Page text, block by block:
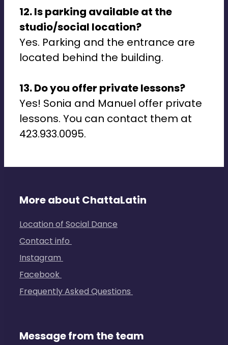
12. Is parking available at the
studio/social location?
Yes. Parking and the entrance are
located behind the building.
13. Do you offer private lessons?
Yes! Sonia and Manuel offer private
lessons. You can contact them at
423.933.0095.
More about ChattaLatin
Location of Social Dance
Contact info
Instagram
Facebook
Frequently Asked Questions
Message from the team